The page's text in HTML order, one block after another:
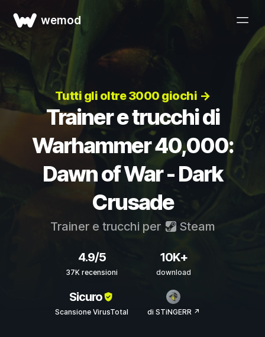
wemod
Tutti gli oltre 3000 giochi →
Trainer e trucchi di
Warhammer 40,000:
Dawn of War - Dark
Crusade
Trainer e trucchi per Steam
4.9/5
37K recensioni
10K+
download
Sicuro
Scansione VirusTotal di STiNGERR ↗